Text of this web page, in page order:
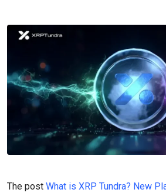
The post What is XRP Tundra? New